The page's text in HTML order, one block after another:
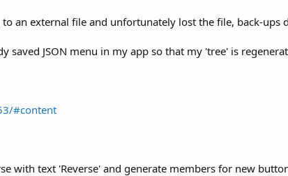
an external file and unfortunately lost the file, back-ups
JSON menu in my app so that my 'tree' is
#content
with text 'Reverse' and generate members for new